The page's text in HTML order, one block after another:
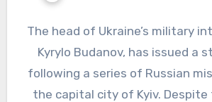
The head of Ukraine’s military
Kyrylo Budanov, has issued a
following a series of Russian
the capital city of Kyiv.